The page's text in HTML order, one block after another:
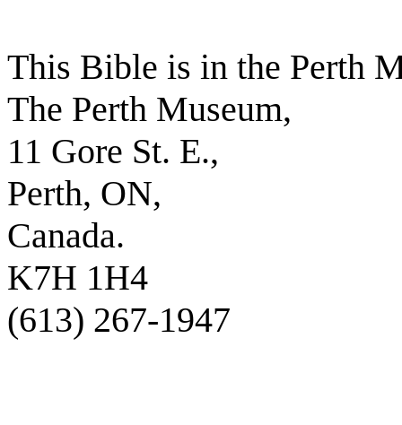
This Bible is in the Perth
The Perth Museum,
11 Gore St. E.,
Perth, ON,
Canada.
K7H 1H4
(613) 267-1947